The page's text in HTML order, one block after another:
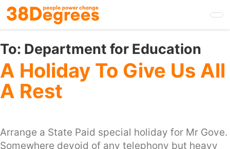
Skip
to
main
content
To: Department for Education
A Holiday To Give Us All
A Rest
Arrange a State Paid special holiday for Mr Gove.
Somewhere devoid of any telephony but heavy